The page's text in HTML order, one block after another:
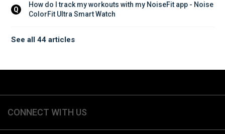
Q
How do I track my workouts with my NoiseFit app - Noise
ColorFit Ultra Smart Watch
See all 44 articles
CONNECT WITH US